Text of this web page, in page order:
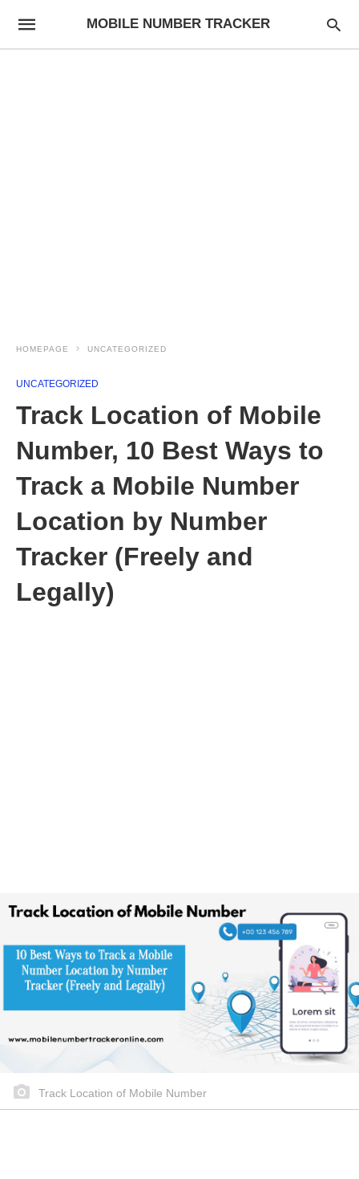
MOBILE NUMBER TRACKER
HOMEPAGE UNCATEGORIZED
UNCATEGORIZED
Track Location of Mobile
Number, 10 Best Ways to
Track a Mobile Number
Location by Number
Tracker (Freely and
Legally)
Track Location of Mobile Number